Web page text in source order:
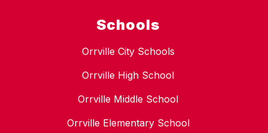
Schools
Orrville City Schools
Orrville High School
Orrville Middle School
Orrville Elementary School